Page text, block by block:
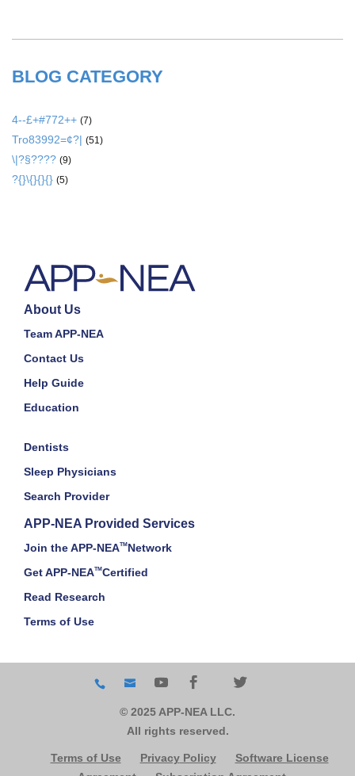
BLOG CATEGORY
4--£+#772++ (7)
Tro83992=¢?| (51)
\|?§???? (9)
?{}\{}{}{} (5)
About Us
Team APP-NEA
Contact Us
Help Guide
Education
Dentists
Sleep Physicians
Search Provider
APP-NEA Provided Services
Join the APP-NEATM Network
Get APP-NEATMCertified
Read Research
Terms of Use
© 2025 APP-NEA LLC.
All rights reserved.
Terms of Use PrivacyPolicy
Software License